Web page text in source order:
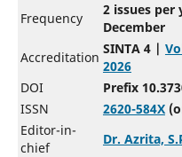
Frequency
2 issues per
December
Accreditation
SINTA 4 |
2026
DOI
Prefix
ISSN
2620-584X
Editor-in-
chief
Dr. Azrita,